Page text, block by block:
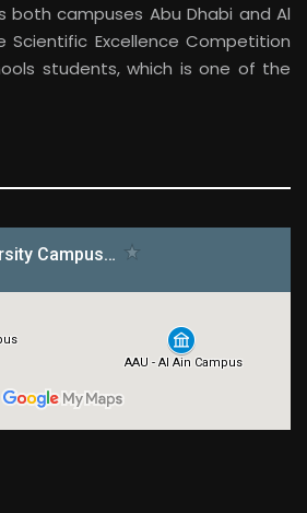
both campuses Abu Dhabi and Al
Scientific Excellence Competition
students, which is one of the